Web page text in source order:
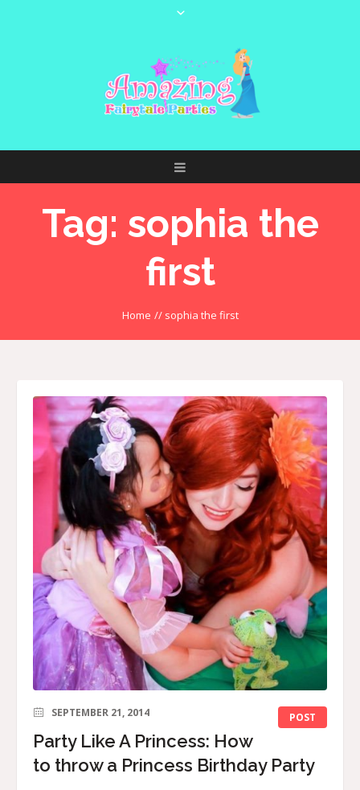
Tag: sophia the
first
Home // sophia the first
POST
SEPTEMBER 21, 2014
Party Like A Princess: How
to throw a Princess Birthday Party